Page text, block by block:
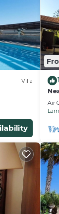
Villa
Air